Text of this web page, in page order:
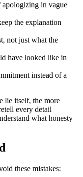
apologizing in vague
the explanation
not just what the
have looked like in
instead of a
lie itself, the more
every detail
what honesty
these mistakes: